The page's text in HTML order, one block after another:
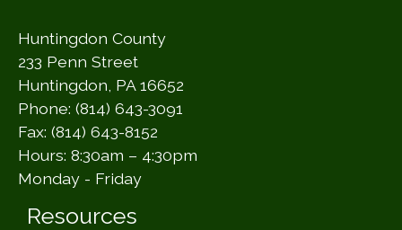
Huntingdon County
233 Penn Street
Huntingdon, PA 16652
Phone: (814) 643-3091
Fax: (814) 643-8152
Hours: 8:30am – 4:30pm
Monday - Friday
Resources